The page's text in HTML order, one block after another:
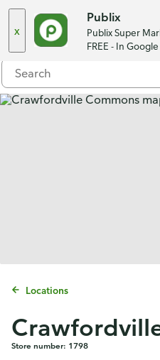
x
Publix
Publix Super
FREE - In
Menu
Locations
Store number: 1798